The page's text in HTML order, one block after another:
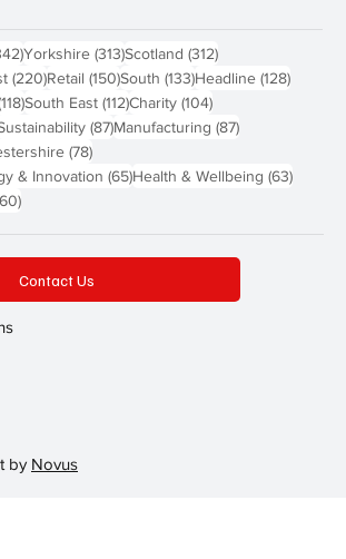
342 posts
Yorkshire (313)313 posts
Scotland (312)312 posts
(220)220 posts
Retail (150)150 posts
South (133)133 posts
Headline (128)128
118 posts
South East (112)112 posts
Charity (104)104 posts
posts (87)87 posts
Manufacturing (87)87 posts
(78)78 posts
& Innovation (65)65 posts
Health & Wellbeing (63)63
60 posts
by Novus
Contact Us